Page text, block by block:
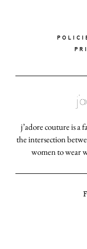
j’adore couture is a
the intersection
women to wear